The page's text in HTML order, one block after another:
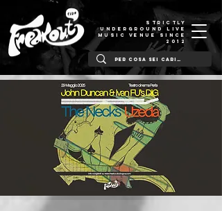
STRICTLY
UNDERGROUND LIVE
MUSIC VENUE SINCE
2012